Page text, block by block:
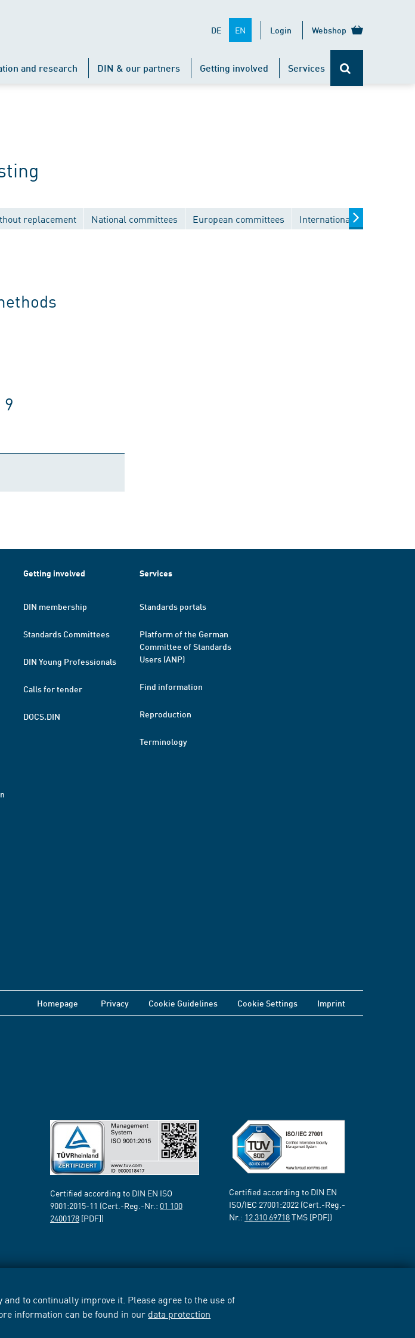
to continually improve it. Please agree to the use of
information can be found in our data protection
DE EN Login Webshop
and research DIN & our partners Getting involved Services
replacement National committees European committees International committees
Getting involved
DIN membership
Standards Committees
DIN Young Professionals
Calls for tender
DOCS.DIN
Services
Standards portals
Platform of the German
Committee of Standards
Users (ANP)
Find information
Reproduction
Terminology
Homepage Privacy Cookie Guidelines Cookie Settings Imprint
Certified according to DIN EN ISO
9001:2015-11 (Cert.-Reg.-Nr.: 01 100
2400178 [PDF])
Certified according to DIN EN
ISO/IEC 27001:2022 (Cert.-Reg.-
Nr.: 12 310 69718TMS [PDF])